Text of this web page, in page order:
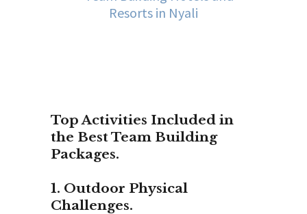
Top Activities Included in
the Best Team Building
Packages.
1. Outdoor Physical
Challenges.